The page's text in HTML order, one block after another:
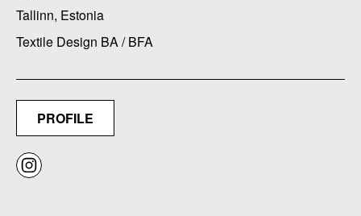
Tallinn, Estonia
Textile Design BA / BFA
PROFILE